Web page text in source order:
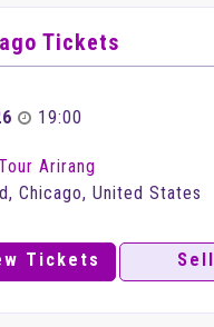
Tickets
19:00
Arirang
Chicago, United States
Tickets Sell